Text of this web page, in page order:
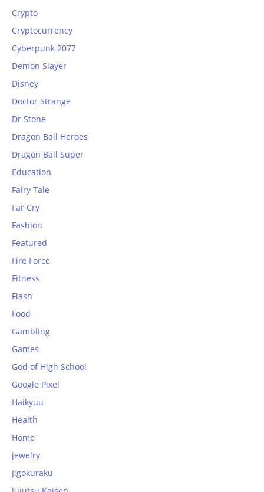
Crypto
Cryptocurrency
Cyberpunk 2077
Demon Slayer
Disney
Doctor Strange
Dr Stone
Dragon Ball Heroes
Dragon Ball Super
Education
Fairy Tale
Far Cry
Fashion
Featured
Fire Force
Fitness
Flash
Food
Gambling
Games
God of High School
Google Pixel
Haikyuu
Health
Home
jewelry
Jigokuraku